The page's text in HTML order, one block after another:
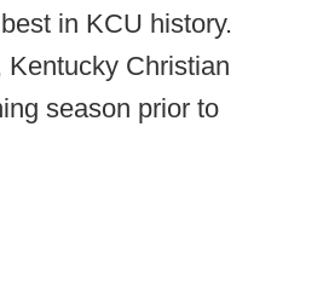
in KCU history.
Kentucky Christian
season prior to